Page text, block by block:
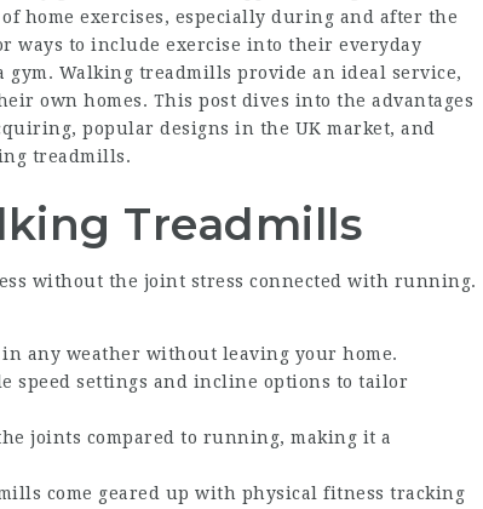
home exercises, especially during and after the
ways to include exercise into their everyday
Walking treadmills provide an ideal service,
own homes. This post dives into the advantages
popular designs in the UK market, and
treadmills.
Treadmills
without the joint stress connected with running.
any weather without leaving your home.
speed settings and incline options to tailor
joints compared to running, making it a
come geared up with physical fitness tracking